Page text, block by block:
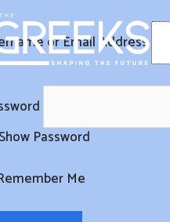
or Email Address
Show Password
Me